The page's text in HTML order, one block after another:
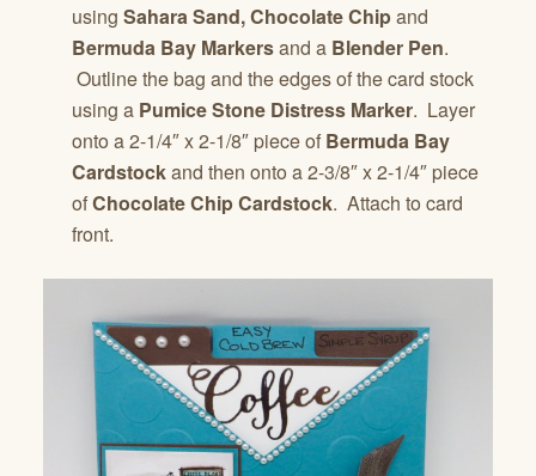
using Sahara Sand, Chocolate Chipand
Bermuda Bay Markersand a Blender Pen.
Outline the bag and the edges of the card stock
using a Pumice Stone Distress Marker. Layer
onto a 2-1/4″ x 2-1/8″ piece of Bermuda Bay
Cardstockand then onto a 2-3/8″ x 2-1/4″ piece
ofChocolate Chip Cardstock. Attach to card
front.